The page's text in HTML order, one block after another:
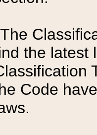
The
the latest
Code